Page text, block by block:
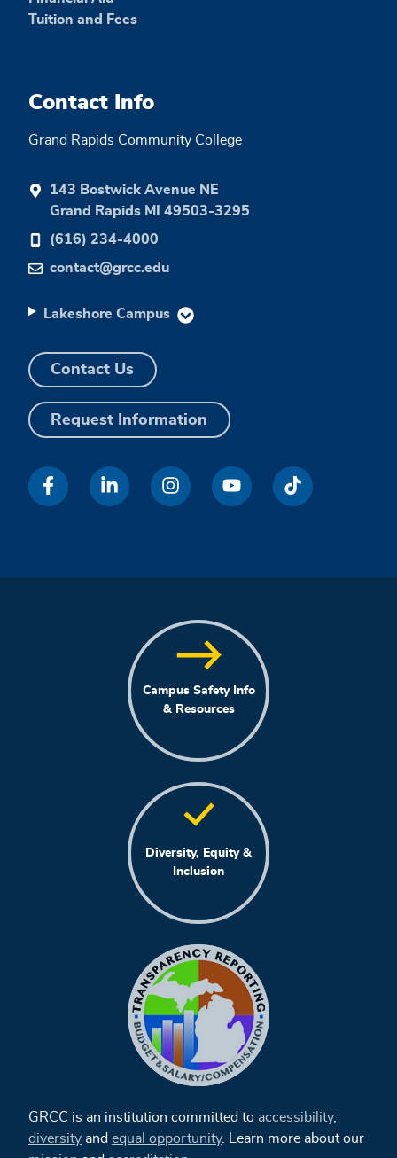
Tuition and Fees
Contact Info
Grand Rapids Community College
143 Bostwick Avenue NE
Grand Rapids MI 49503-3295
(616) 234-4000
contact@grcc.edu
Lakeshore Campus
Contact Us
Request Information
Campus Safety Info
& Resources
Diversity, Equity &
Inclusion
GRCC is an institution committed to accessibility,
diversity and equal opportunity. Learn more about our